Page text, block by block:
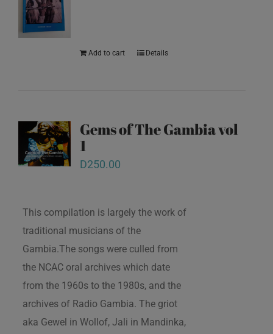
Add to cart Details
Gems of The Gambia vol
1
D250.00
This compilation is largely the work of
traditional musicians of the
Gambia.The songs were culled from
the NCAC oral archives which date
from the 1960s to the 1980s, and the
archives of Radio Gambia. The griot
aka Gewel in Wollof, Jali in Mandinka,